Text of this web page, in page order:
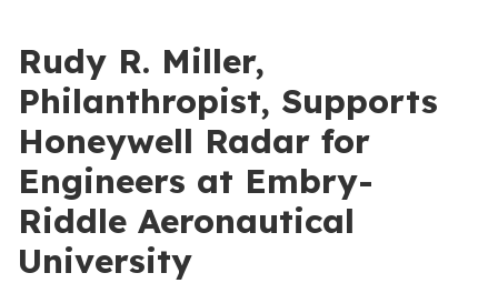
Rudy R. Miller,
Philanthropist, Supports
Honeywell Radar for
Engineers at Embry-
Riddle Aeronautical
University